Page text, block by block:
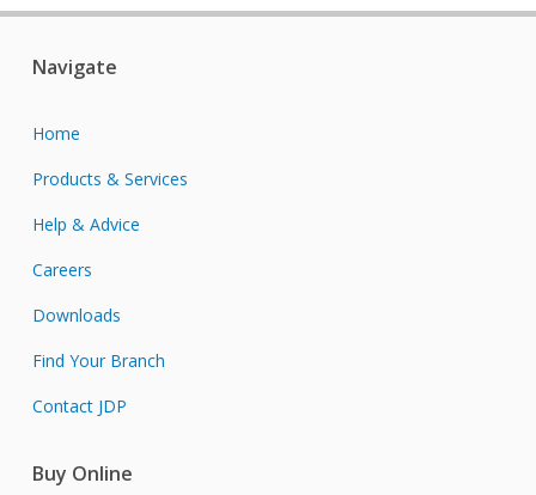
Navigate
Home
Products & Services
Help & Advice
Careers
Downloads
Find Your Branch
Contact JDP
Buy Online